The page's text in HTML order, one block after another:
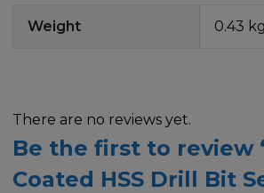
Weight 0.43 kg
There are no reviews yet.
Be the first to review
Coated HSS Drill Bit